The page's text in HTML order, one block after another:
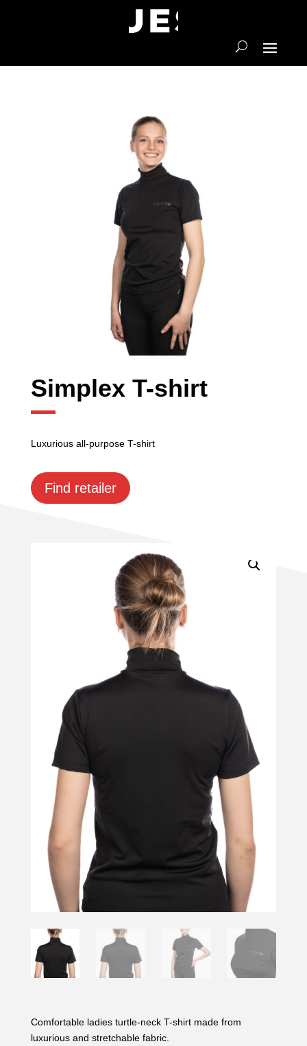
Simplex T-shirt
Luxurious all-purpose T-shirt
Find retailer
Comfortable ladies turtle-neck T-shirt made from
luxurious and stretchable fabric.